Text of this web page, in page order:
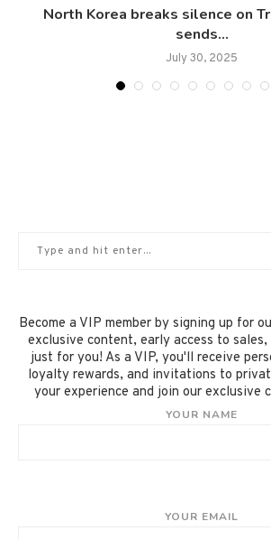
North Korea breaks silence on
sends...
July 30, 2025
Become a VIP member by signing up for
exclusive content, early access to
just for you! As a VIP, you'll receive
loyalty rewards, and invitations to
your experience and join our exclusive
YOUR NAME
YOUR EMAIL